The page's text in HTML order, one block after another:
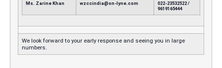
Ms. Zarine Khan wzccindia@on-lyne.com
022-23532522 /
9619165444
We look forward to your early response and seeing you in large
numbers.